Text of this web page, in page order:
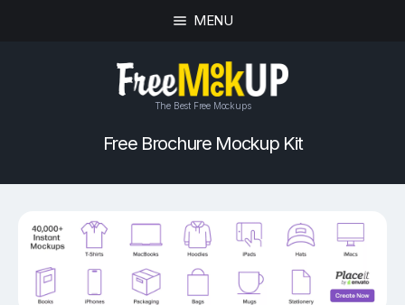
MENU
The Best Free Mockups
Free Brochure Mockup Kit